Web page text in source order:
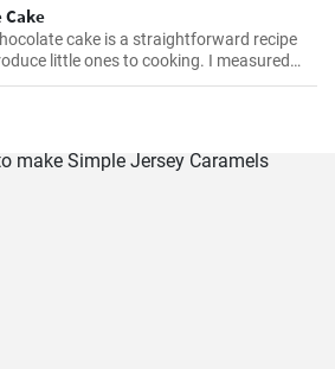
Cake
cake is a straightforward recipe
little ones to cooking. I measured
then had my daughter do all the
kid-friendly menu. Note: You’ll need a
slow cooker for this recipe. If you use a
the edges tend to by black.